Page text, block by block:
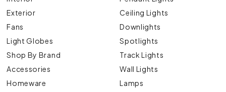
Exterior
Fans
Light Globes
Shop By Brand
Accessories
Homeware
Ceiling Lights
Downlights
Spotlights
Track Lights
Wall Lights
Lamps